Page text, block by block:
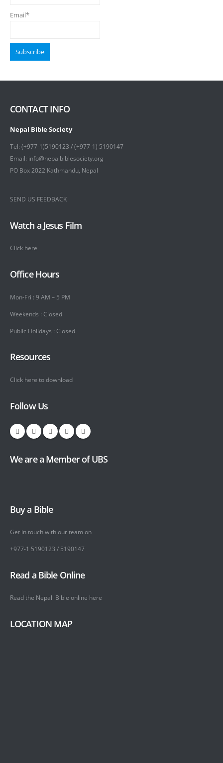
Email*
CONTACT INFO
Nepal Bible Society
Tel: (+977-1)5190123 / (+977-1) 5190147
Email: info@nepalbiblesociety.org
PO Box 2022 Kathmandu, Nepal
SEND US FEEDBACK
Watch a Jesus Film
Click here
Office Hours
Mon-Fri : 9 AM – 5 PM
Weekends : Closed
Public Holidays : Closed
Resources
Click here to download
Follow Us
We are a Member of UBS
Buy a Bible
Get in touch with our team on
+977-1 5190123 / 5190147
Read a Bible Online
Read the Nepali Bible online here
LOCATION MAP